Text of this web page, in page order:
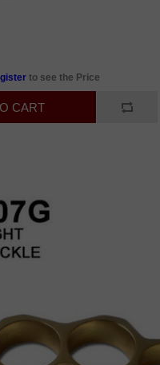
to see the Price